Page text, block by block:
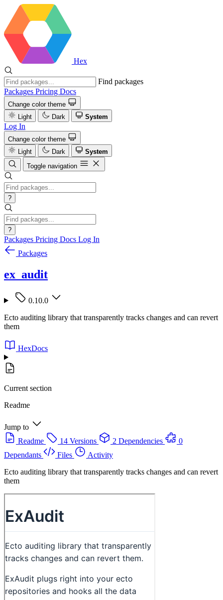
Hex
Find packages
Packages Pricing Docs
Change color theme
Light
Dark System
Log In
Change color theme
Light
Dark
System
Toggle navigation
?
?
Packages Pricing Docs Log In
Packages
ex_audit
0.10.0
Ecto auditing library that transparently tracks changes and can revert
them
HexDocs
Current section
Readme
Jump to
Readme
14 Versions 2 Dependencies
0
Dependants
Files
Activity
Ecto auditing library that transparently tracks changes and can revert
them